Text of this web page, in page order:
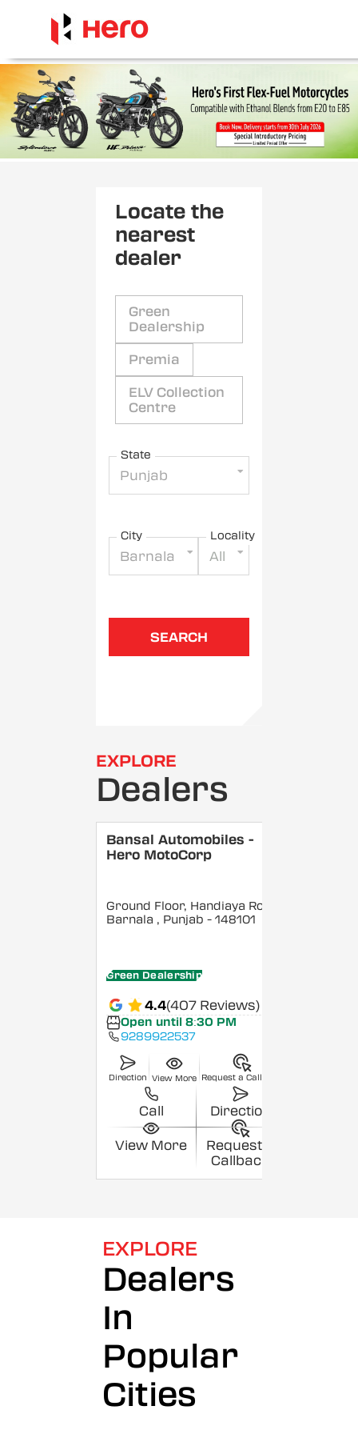
Locate the
nearest
dealer
Green
Dealership
Premia
ELV Collection
Centre
State
Punjab
City
Barnala
Locality
All
SEARCH
EXPLORE
Dealers
Bansal Automobiles -
Hero MotoCorp
Ground Floor, Handiaya Road,
Barnala , Punjab - 148101
Green Dealership
4.4(407 Reviews)
Open until 8:30 PM
9289922537
Direction View More Request a Callback
Call Direction
View More
Request a
Callback
EXPLORE
Dealers
In
Popular
Cities